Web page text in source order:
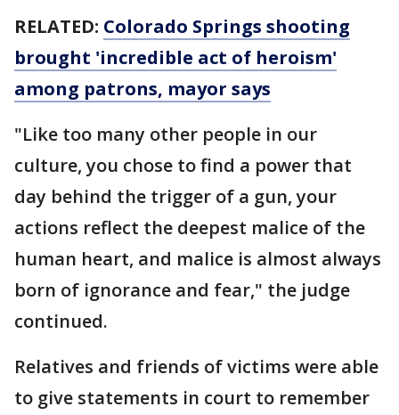
RELATED: Colorado Springs shooting
brought 'incredible act of heroism'
among patrons, mayor says
"Like too many other people in our
culture, you chose to find a power that
day behind the trigger of a gun, your
actions reflect the deepest malice of the
human heart, and malice is almost always
born of ignorance and fear," the judge
continued.
Relatives and friends of victims were able
to give statements in court to remember